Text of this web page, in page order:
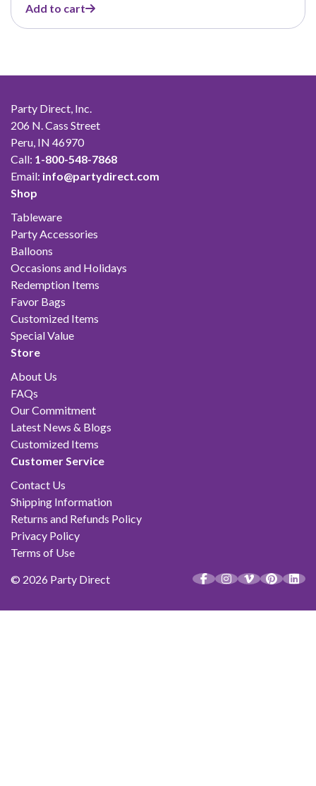
Add to cart
Party Direct, Inc.
206 N. Cass Street
Peru, IN 46970
Call: 1-800-548-7868
Email: info@partydirect.com
Shop
Tableware
Party Accessories
Balloons
Occasions and Holidays
Redemption Items
Favor Bags
Customized Items
Special Value
Store
About Us
FAQs
Our Commitment
Latest News & Blogs
Customized Items
Customer Service
Contact Us
Shipping Information
Returns and Refunds Policy
Privacy Policy
Terms of Use
© 2026 Party Direct